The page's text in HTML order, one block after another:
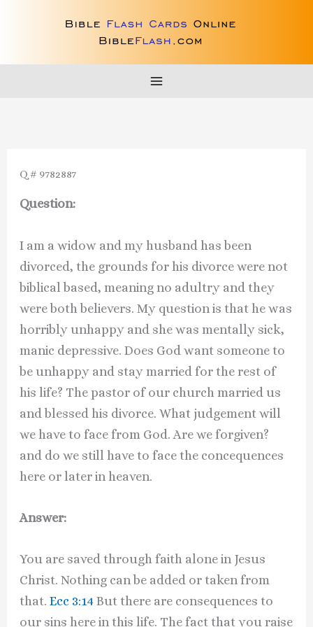
Q # 9782887
Question:
I am a widow and my husband has been
divorced, the grounds for his divorce were not
biblical based, meaning no adultry and they
were both believers. My question is that he was
horribly unhappy and she was mentally sick,
manic depressive. Does God want someone to
be unhappy and stay married for the rest of
his life? The pastor of our church married us
and blessed his divorce. What judgement will
we have to face from God. Are we forgiven?
and do we still have to face the concequences
here or later in heaven.
Answer:
You are saved through faith alone in Jesus
Christ. Nothing can be added or taken from
that.Ecc 3:14But there are consequences to
our sins here in this life. The fact that you raise